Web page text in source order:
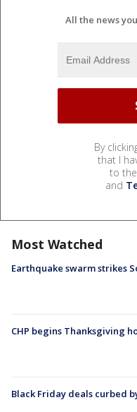
All the news
By
that I
to the
and
Most Watched
Earthquake swarm strikes
CHP begins Thanksgiving
Black Friday deals curbed